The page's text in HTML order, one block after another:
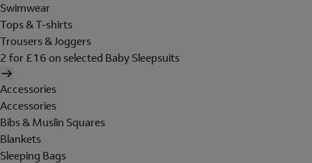
Swimwear
Tops & T-shirts
Trousers & Joggers
2 for £16 on selected Baby Sleepsuits
Accessories
Accessories
Bibs & Muslin Squares
Blankets
Sleeping Bags